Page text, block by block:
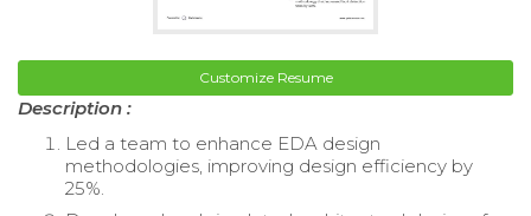
Customize Resume
Description :
Led a team to enhance EDA design
methodologies, improving design efficiency by
25%.